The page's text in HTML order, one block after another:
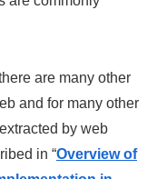
are many other
and for many other
by web
in “Overview of